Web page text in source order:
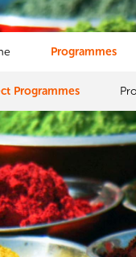
Programmes
Programmes